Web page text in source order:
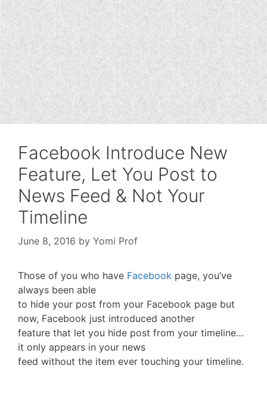
Facebook Introduce New
Feature, Let You Post to
News Feed & Not Your
Timeline
June 8, 2016 by Yomi Prof
Those of you who have Facebook page, you’ve
always been able
to hide your post from your Facebook page but
now, Facebook just introduced another
feature that let you hide post from your timeline…
it only appears in your news
feed without the item ever touching your timeline.